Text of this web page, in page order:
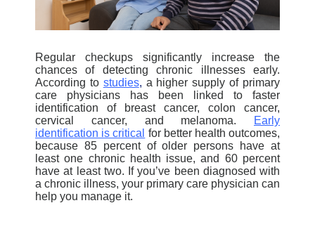
Regular checkups significantly increase the
chances of detecting chronic illnesses early.
According to studies, a higher supply of primary
care physicians has been linked to faster
identification of breast cancer, colon cancer,
cervical cancer, and melanoma.
Early
identification is critical for better health outcomes,
because 85 percent of older persons have at
least one chronic health issue, and 60 percent
have at least two. If you’ve been diagnosed with
a chronic illness, your primary care physician can
help you manage it.